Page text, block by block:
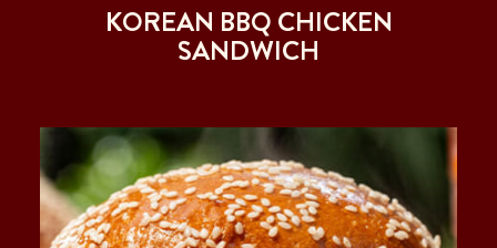
KOREAN BBQ CHICKEN
SANDWICH